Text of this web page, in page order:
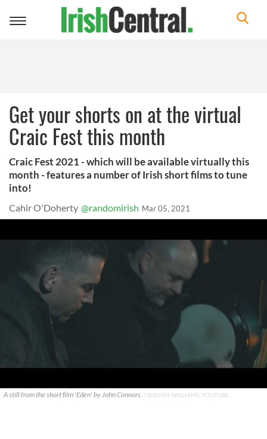
Toggle
Get your shorts on at the virtual
Craic Fest this month
Craic Fest 2021 - which will be available virtually this
month - features a number of Irish short films to tune
into!
Cahir O'Doherty @randomirish Mar 05, 2021
A still from the short film 'Eden' by John Connors. TIERNAN WILLIAMS, YOUTUBE